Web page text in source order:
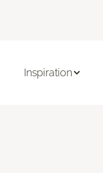
Inspiration